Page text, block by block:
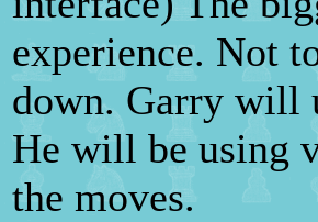
experience. Not
down. Garry will
He will be using
the moves.